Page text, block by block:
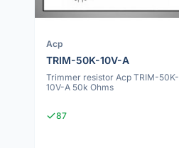
Acp
TRIM-50K-10V-A
Trimmer resistor Acp TRIM-50K-
10V-A 50k Ohms
87